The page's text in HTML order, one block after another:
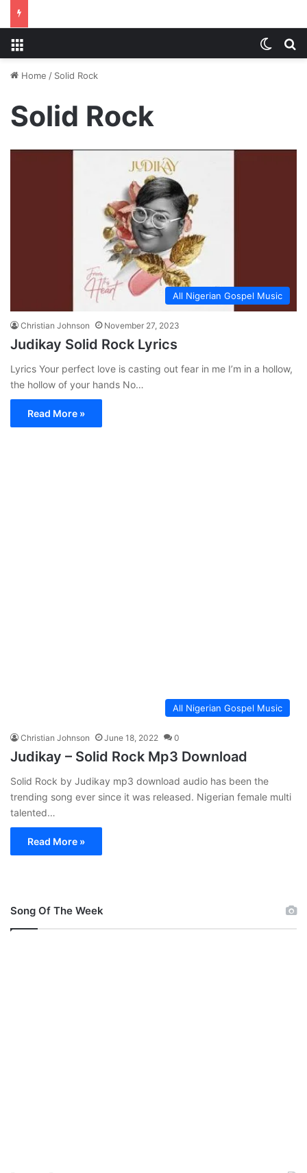
Home / Solid Rock
Solid Rock
All Nigerian Gospel Music
Christian Johnson November 27, 2023
Judikay Solid Rock Lyrics
Lyrics Your perfect love is casting out fear in me I’m in a hollow,
the hollow of your hands No…
Read More »
All Nigerian Gospel Music
Christian Johnson June 18, 2022 0
Judikay – Solid Rock Mp3 Download
Solid Rock by Judikay mp3 download audio has been the
trending song ever since it was released. Nigerian female multi
talented…
Read More »
Song Of The Week